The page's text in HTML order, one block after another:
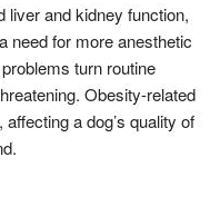
liver and kidney function,
need for more anesthetic
turn routine
Obesity-related
a dog’s quality of